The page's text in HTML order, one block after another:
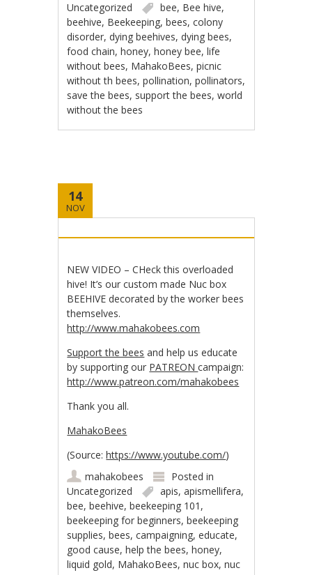
Uncategorized
bee, Bee hive,
beehive, Beekeeping,bees,colony
disorder,dying beehives,dying bees,
food chain,honey,honey bee,life
without bees, MahakoBees,picnic
without th bees,pollination,pollinators,
save the bees, support the bees,world
without the bees
14
NOV
NEW VIDEO – CHeck this overloaded
hive! It’s our custom made Nuc box
BEEHIVE decorated by the worker bees
themselves.
http://www.mahakobees.com
Support the bees and help us educate
by supporting our PATREONcampaign:
http://www.patreon.com/mahakobees
Thank you all.
MahakoBees
(Source: https://www.youtube.com/)
mahakobees
Posted in
Uncategorized
apis,apismellifera,
bee,beehive,beekeeping 101 ,
beekeeping for beginners,beekeeping
supplies,bees,campaigning,educate,
good cause,help the bees,honey,
liquid gold, MahakoBees,nuc box,nuc